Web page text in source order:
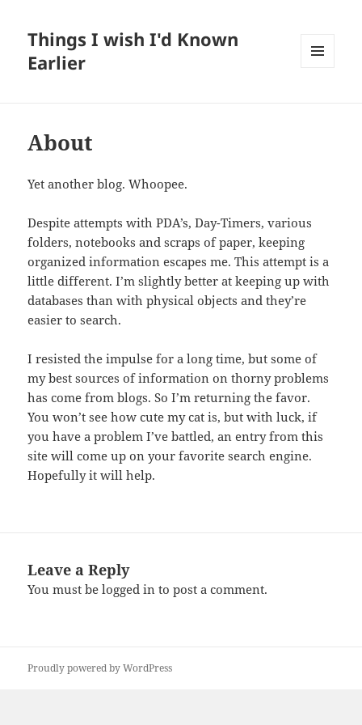
Things I wish I'd Known
Earlier
About
Yet another blog. Whoopee.
Despite attempts with PDA’s, Day-Timers, various
folders, notebooks and scraps of paper, keeping
organized information escapes me. This attempt is a
little different. I’m slightly better at keeping up with
databases than with physical objects and they’re
easier to search.
I resisted the impulse for a long time, but some of
my best sources of information on thorny problems
has come from blogs. So I’m returning the favor.
You won’t see how cute my cat is, but with luck, if
you have a problem I’ve battled, an entry from this
site will come up on your favorite search engine.
Hopefully it will help.
Leave a Reply
You must belogged in to post a comment.
Proudly powered by WordPress